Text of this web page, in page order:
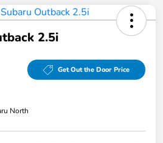
2.5i
Get Out the Door Price
North